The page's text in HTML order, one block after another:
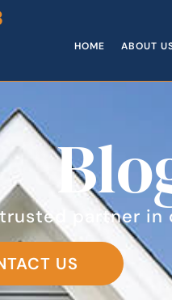
HOME ABOUT
trusted partner in
US